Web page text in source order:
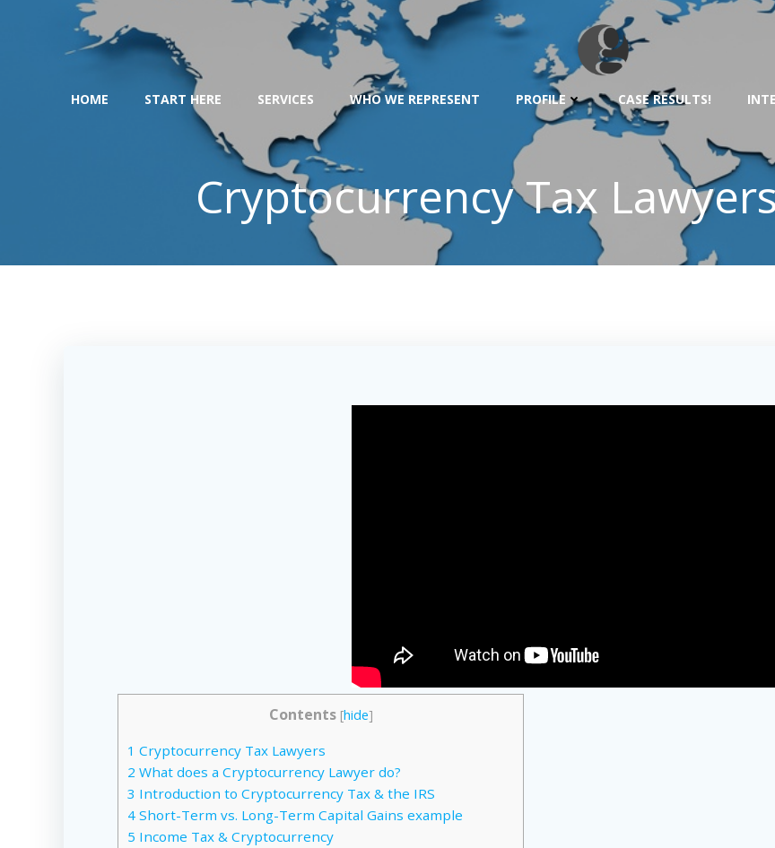
HOME START HERE SERVICES WHO WE REPRESENT PROFILE CASE RESULTS!
Cryptocurrency Tax
Contents [hide]
1 Cryptocurrency Tax Lawyers
2 What does a Cryptocurrency Lawyer do?
3 Introduction to Cryptocurrency Tax & the IRS
4 Short-Term vs. Long-Term Capital Gains example
5 Income Tax & Cryptocurrency